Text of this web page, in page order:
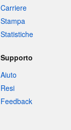
Carriere
Stampa
Statistiche
Supporto
Aiuto
Resi
Feedback